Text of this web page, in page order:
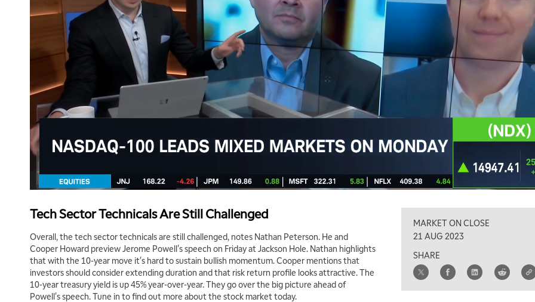
Tech Sector Technicals Are Still Challenged
Overall, the tech sector technicals are still challenged, notes Nathan Peterson. He and
Cooper Howard preview Jerome Powell's speech on Friday at Jackson Hole. Nathan highlights
that with the 10-year move it's hard to sustain bullish momentum. Cooper mentions that
investors should consider extending duration and that risk return profile looks attractive. The
10-year treasury yield is up 45% year-over-year. They go over the big picture ahead of
Powell's speech. Tune in to find out more about the stock market today.
MARKET ON CLOSE
21 AUG 2023
SHARE